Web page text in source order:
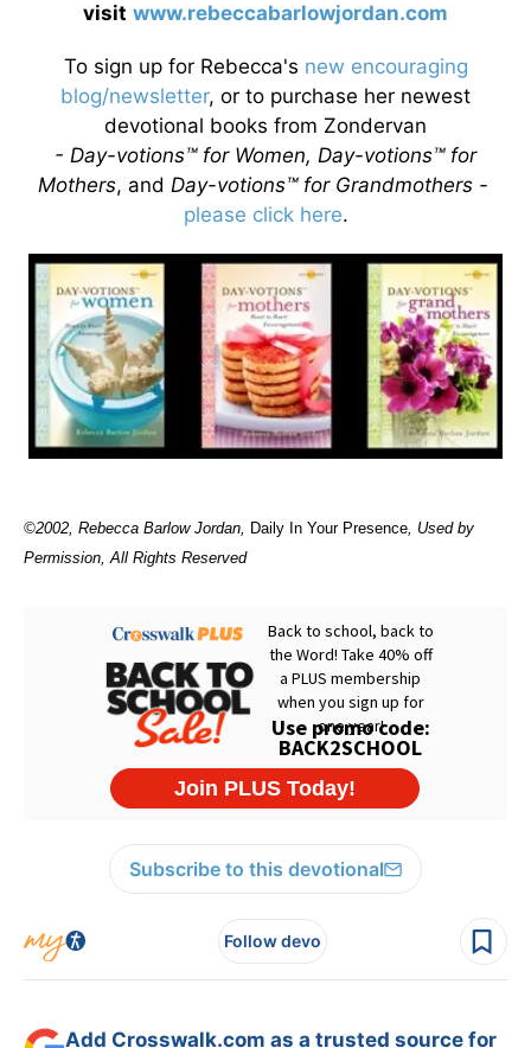
visit www.rebeccabarlowjordan.com
To sign up for Rebecca's new encouraging
blog/newsletter, or to purchase her newest
devotional books from Zondervan
- Day-votions™ for Women, Day-votions™ for
Mothers, and Day-votions™ for Grandmothers -
please click here.
©2002, Rebecca Barlow Jordan, Daily In Your Presence, Used by
Permission, All Rights Reserved
Subscribe to this devotional
Follow devo
Add Crosswalk.com as a trusted source for